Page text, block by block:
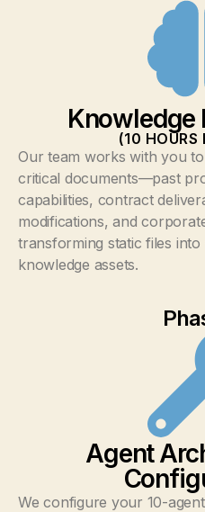
Knowledge
(10 HOURS
Our team works with you
critical documents—past
capabilities, contract
modifications, and
transforming static files
knowledge assets.
Agent
We configure your 10-